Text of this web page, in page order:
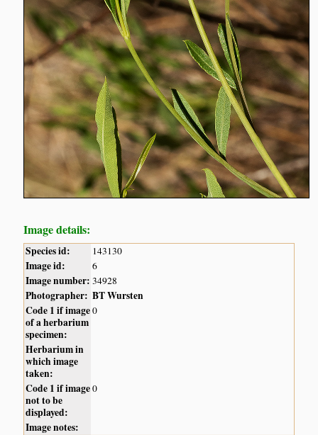
Image details:
Species id: 143130
Image id: 6
Image number: 34928
Photographer: BT Wursten
Code 1 if image
of a herbarium
specimen:
0
Herbarium in
which image
taken:
Code 1 if image
not to be
displayed:
0
Image notes: